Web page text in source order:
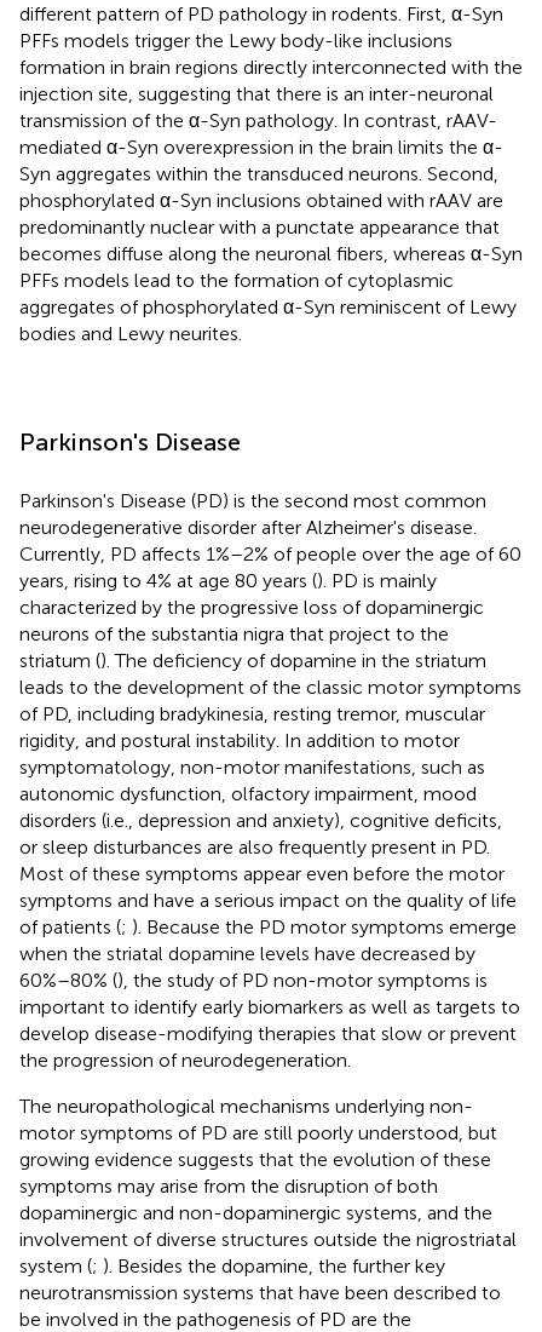
different pattern of PD pathology in rodents. First, α-Syn
PFFs models trigger the Lewy body-like inclusions
formation in brain regions directly interconnected with the
injection site, suggesting that there is an inter-neuronal
transmission of the α-Syn pathology. In contrast, rAAV-
mediated α-Syn overexpression in the brain limits the α-
Syn aggregates within the transduced neurons. Second,
phosphorylated α-Syn inclusions obtained with rAAV are
predominantly nuclear with a punctate appearance that
becomes diffuse along the neuronal fibers, whereas α-Syn
PFFs models lead to the formation of cytoplasmic
aggregates of phosphorylated α-Syn reminiscent of Lewy
bodies and Lewy neurites.
Parkinson's Disease
Parkinson's Disease (PD) is the second most common
neurodegenerative disorder after Alzheimer's disease.
Currently, PD affects 1%–2% of people over the age of 60
years, rising to 4% at age 80 years (). PD is mainly
characterized by the progressive loss of dopaminergic
neurons of the substantia nigra that project to the
striatum (). The deficiency of dopamine in the striatum
leads to the development of the classic motor symptoms
of PD, including bradykinesia, resting tremor, muscular
rigidity, and postural instability. In addition to motor
symptomatology, non-motor manifestations, such as
autonomic dysfunction, olfactory impairment, mood
disorders (i.e., depression and anxiety), cognitive deficits,
or sleep disturbances are also frequently present in PD.
Most of these symptoms appear even before the motor
symptoms and have a serious impact on the quality of life
of patients (; ). Because the PD motor symptoms emerge
when the striatal dopamine levels have decreased by
60%–80% (), the study of PD non-motor symptoms is
important to identify early biomarkers as well as targets to
develop disease-modifying therapies that slow or prevent
the progression of neurodegeneration.
The neuropathological mechanisms underlying non-
motor symptoms of PD are still poorly understood, but
growing evidence suggests that the evolution of these
symptoms may arise from the disruption of both
dopaminergic and non-dopaminergic systems, and the
involvement of diverse structures outside the nigrostriatal
system (; ). Besides the dopamine, the further key
neurotransmission systems that have been described to
be involved in the pathogenesis of PD are the